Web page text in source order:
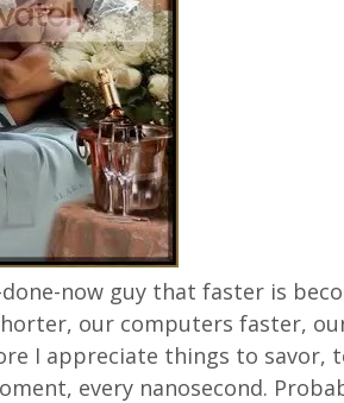
now guy that faster is
our computers faster,
I appreciate things to savor,
every nanosecond.